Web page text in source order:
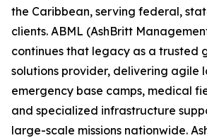
the Caribbean, serving federal,
clients. ABML (AshBritt
continues that legacy as a trusted
solutions provider, delivering agile
emergency base camps, medical
and specialized infrastructure
large-scale missions nationwide.